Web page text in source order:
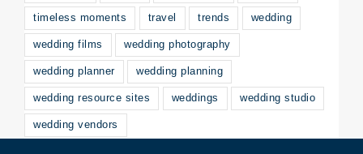
timeless moments travel trends wedding
wedding films wedding photography
wedding planner wedding planning
wedding resource sites weddings wedding studio
wedding vendors